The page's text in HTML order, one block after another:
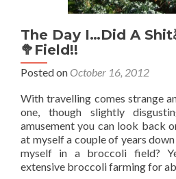
The Day I…Did A
🥦Field!!
Posted on October 16, 2012
With travelling comes strange
one, though slightly
amusement you can look back
at myself a couple of years
myself in a broccoli field?
extensive broccoli farming for